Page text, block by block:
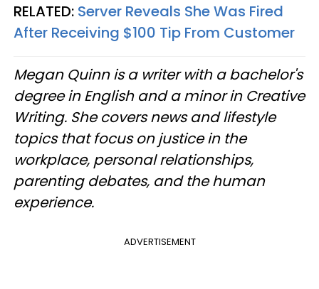
RELATED: Server Reveals She Was Fired
After Receiving $100 Tip From Customer
Megan Quinn is a writer with a bachelor's
degree in English and a minor in Creative
Writing. She covers news and lifestyle
topics that focus on justice in the
workplace, personal relationships,
parenting debates, and the human
experience.
ADVERTISEMENT